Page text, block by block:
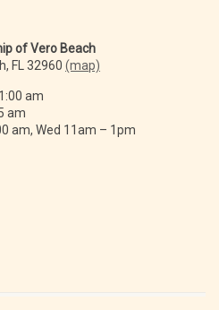
of Vero Beach
FL 32960 (map)
am
am
am, Wed 11am – 1pm